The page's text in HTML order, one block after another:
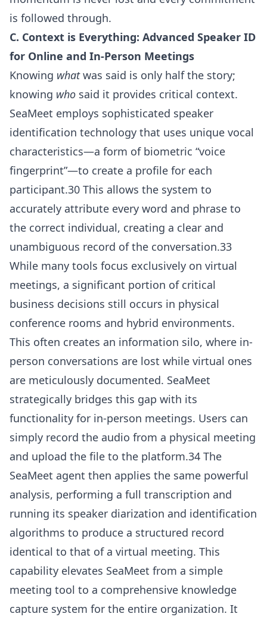
is followed through.
C. Context is Everything: Advanced Speaker ID
for Online and In-Person Meetings
Knowing whatwas said is only half the story;
knowing who said it provides critical context.
SeaMeet employs sophisticated speaker
identification technology that uses unique vocal
characteristics—a form of biometric “voice
fingerprint”—to create a profile for each
participant.30 This allows the system to
accurately attribute every word and phrase to
the correct individual, creating a clear and
unambiguous record of the conversation.33
While many tools focus exclusively on virtual
meetings, a significant portion of critical
business decisions still occurs in physical
conference rooms and hybrid environments.
This often creates an information silo, where in-
person conversations are lost while virtual ones
are meticulously documented. SeaMeet
strategically bridges this gap with its
functionality for in-person meetings. Users can
simply record the audio from a physical meeting
and upload the file to the platform.34 The
SeaMeet agent then applies the same powerful
analysis, performing a full transcription and
running its speaker diarization and identification
algorithms to produce a structured record
identical to that of a virtual meeting. This
capability elevates SeaMeet from a simple
meeting tool to a comprehensive knowledge
capture system for the entire organization. It